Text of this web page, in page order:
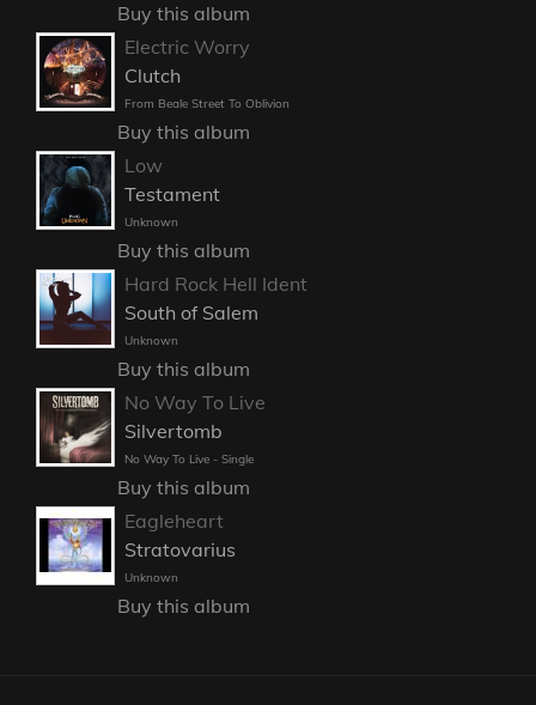
Buy this album
Electric Worry
Clutch
From Beale Street To Oblivion
Buy this album
Low
Testament
Unknown
Buy this album
Hard Rock Hell Ident
South of Salem
Unknown
Buy this album
No Way To Live
Silvertomb
No Way To Live - Single
Buy this album
Eagleheart
Stratovarius
Unknown
Buy this album